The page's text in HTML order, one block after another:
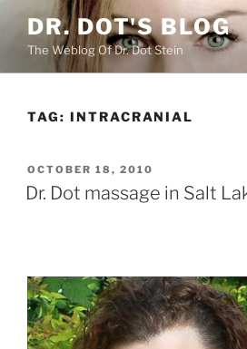
content
DR. DOT'S BLOG
The Weblog Of Dr. Dot Stein
TAG: INTRACRANIAL
POSTED
ON
OCTOBER 18, 2010
Dr. Dot massage in Salt